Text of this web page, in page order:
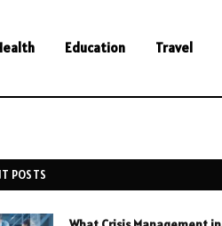
Education Travel
POSTS